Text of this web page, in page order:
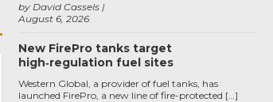
Favorite
August 6, 2026
by David Cassels
New FirePro tanks target
high‑regulation fuel sites
Western Global, a provider of fuel tanks, has
launched FirePro, a new line of fire-protected […]